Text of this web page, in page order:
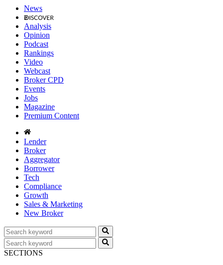
News
Analysis
Opinion
Podcast
Rankings
Video
Webcast
Broker CPD
Events
Jobs
Magazine
Premium Content
Lender
Broker
Aggregator
Borrower
Tech
Compliance
Growth
Sales & Marketing
New Broker
SECTIONS